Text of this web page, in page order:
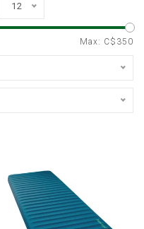
12
Max: C$ 350